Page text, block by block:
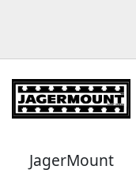
JagerMount